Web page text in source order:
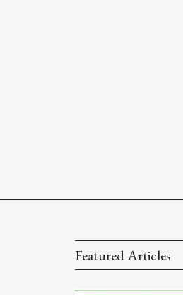
Featured Articles